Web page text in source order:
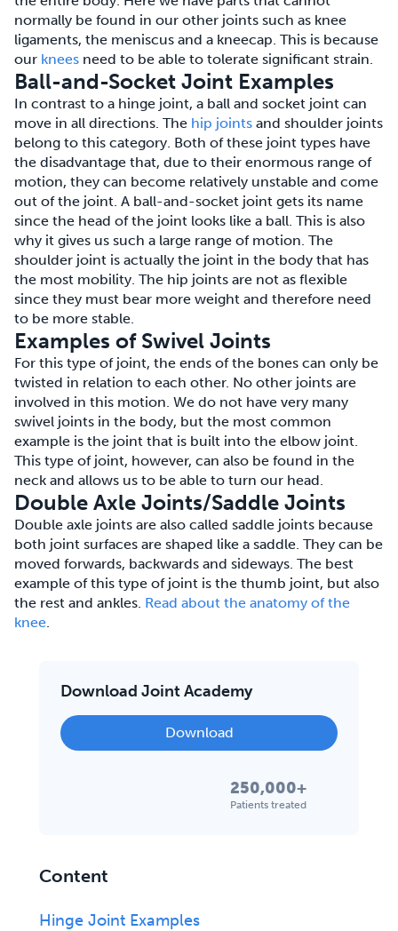
normally be found in our other joints such as knee
ligaments, the meniscus and a kneecap. This is because
our knees need to be able to tolerate significant strain.
Ball-and-Socket Joint Examples
In contrast to a hinge joint, a ball and socket joint can
move in all directions. The hip joints and shoulder joints
belong to this category. Both of these joint types have
the disadvantage that, due to their enormous range of
motion, they can become relatively unstable and come
out of the joint. A ball-and-socket joint gets its name
since the head of the joint looks like a ball. This is also
why it gives us such a large range of motion. The
shoulder joint is actually the joint in the body that has
the most mobility. The hip joints are not as flexible
since they must bear more weight and therefore need
to be more stable.
Examples of Swivel Joints
For this type of joint, the ends of the bones can only be
twisted in relation to each other. No other joints are
involved in this motion. We do not have very many
swivel joints in the body, but the most common
example is the joint that is built into the elbow joint.
This type of joint, however, can also be found in the
neck and allows us to be able to turn our head.
Double Axle Joints/Saddle Joints
Double axle joints are also called saddle joints because
both joint surfaces are shaped like a saddle. They can be
moved forwards, backwards and sideways. The best
example of this type of joint is the thumb joint, but also
the rest and ankles. Read about the anatomy of the
knee.
Download Joint Academy
Download
250,000+
Patients treated
Content
Hinge Joint Examples